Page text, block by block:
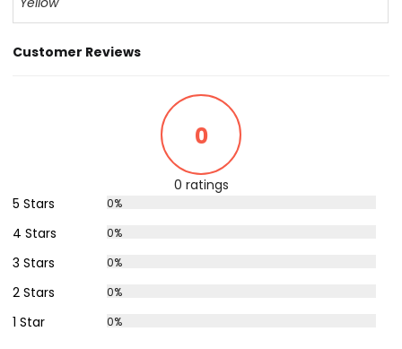
Customer Reviews
0
0 ratings
5 Stars
0%
4 Stars 0%
3 Stars 0%
2 Stars 0%
1 Star 0%